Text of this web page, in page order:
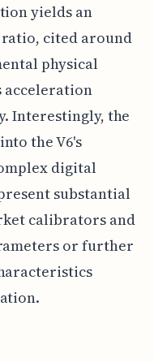
yields an
cited around
physical
Interestingly, the
the V6's
digital
substantial
calibrators and
or further